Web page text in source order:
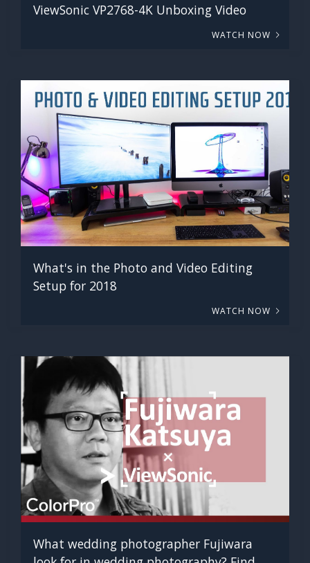
ViewSonic VP2768-4K Unboxing Video
WATCH NOW
What's in the Photo and Video Editing
Setup for 2018
WATCH NOW
What wedding photographer Fujiwara